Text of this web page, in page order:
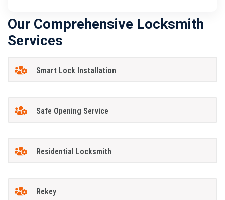
Our Comprehensive Locksmith
Services
Smart Lock Installation
Safe Opening Service
Residential Locksmith
Rekey